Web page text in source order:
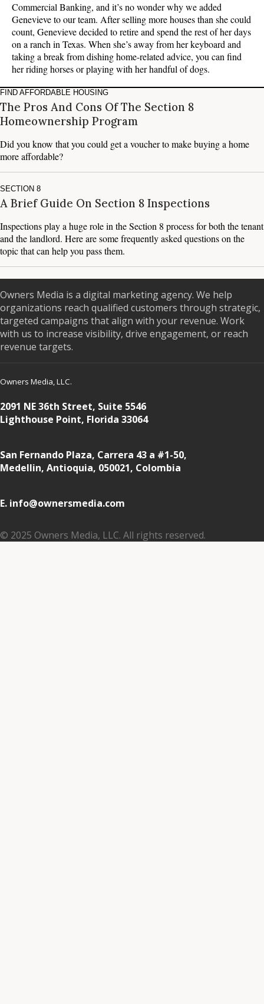
Commercial Banking, and it’s no wonder why we added
Genevieve to our team. After selling more houses than she could
count, Genevieve decided to retire and spend the rest of her days
on a ranch in Texas. When she’s away from her keyboard and
taking a break from dishing home-related advice, you can find
her riding horses or playing with her handful of dogs.
FIND AFFORDABLE HOUSING
The Pros And Cons Of The Section 8
Homeownership Program
Did you know that you could get a voucher to make buying a home
more affordable?
SECTION 8
A Brief Guide On Section 8 Inspections
Inspections play a huge role in the Section 8 process for both the tenant
and the landlord. Here are some frequently asked questions on the
topic that can help you pass them.
Owners Media is a digital marketing agency. We help
organizations reach qualified customers through strategic,
targeted campaigns that align with your revenue. Work
with us to increase visibility, drive engagement, or reach
revenue targets.
Owners Media, LLC.
2091 NE 36th Street, Suite 5546
Lighthouse Point, Florida 33064
San Fernando Plaza, Carrera 43 a #1-50,
Medellin, Antioquia, 050021, Colombia
E. info@ownersmedia.com
© 2025 Owners Media, LLC. All rights reserved.